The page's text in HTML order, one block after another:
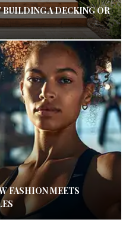
A DECKING OR
FASHION MEETS